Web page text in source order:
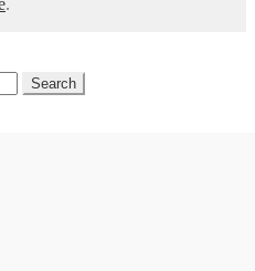
Search